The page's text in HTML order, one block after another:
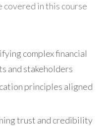
in this course
complex financial
and stakeholders
principles aligned
trust and credibility